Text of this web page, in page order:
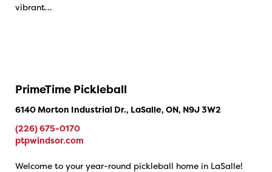
vibrant…
PrimeTime Pickleball
6140 Morton Industrial Dr., LaSalle, ON, N9J 3W2
(226) 675-0170
ptpwindsor.com
Welcome to your year-round pickleball home in LaSalle!